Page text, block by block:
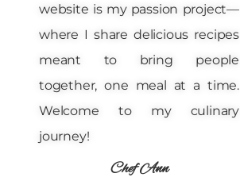
website is my passion project—
where I share delicious recipes
meant to bring people
together, one meal at a time.
Welcome to my culinary
journey!
Chef Ann